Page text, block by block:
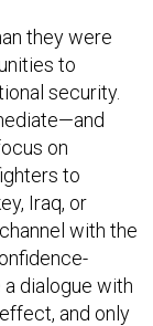
they were
to
security.
on
to
Iraq, or
with the
dialogue with
and only